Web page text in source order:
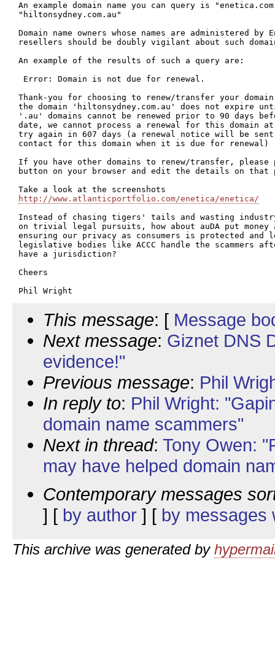
An example domain name you can query is
"hiltonsydney.com.au"
Domain name owners whose names are administered
resellers should be doubly vigilant about such
An example of the results of such a query are:
Error: Domain is not due for renewal.
Thank-you for choosing to renew/transfer your domain
the domain 'hiltonsydney.com.au' does not expire
'.au' domains cannot be renewed prior to 90 days
date, we cannot process a renewal for this domain
try again in 607 days (a renewal notice will be sent
contact for this domain when it is due for renewal)
If you have other domains to renew/transfer, please
button on your browser and edit the details on that
http://www.atlanticportfolio.com/enetica/enetica/
Instead of chasing tigers' tails and wasting industry
on trivial legal pursuits, how about auDA put
ensuring our privacy as consumers is protected
legislative bodies like ACCC handle the scammers
have a jurisdiction?
Cheers
This message: [ Message
Next message: Giznet DNS
evidence!"
Previous message: Phil
In reply to: Phil Wright:
domain name scammers"
Next in thread: Tony Owen:
may have helped domain
Contemporary messages
] [ by author ] [ by messages
This archive was generated by